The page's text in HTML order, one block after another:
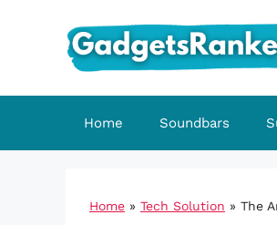
Home Soundbars
Home » Tech Solution » The